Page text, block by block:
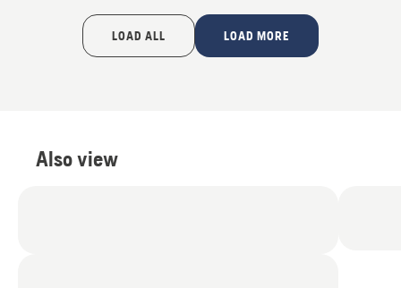
LOAD ALL LOAD MORE
Also view